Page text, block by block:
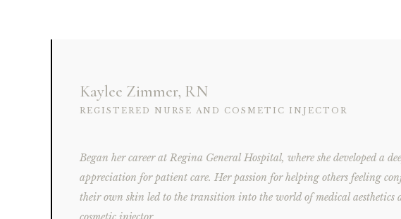
Kaylee Zimmer, RN
REGISTERED NURSE AND COSMETIC INJECTOR
Began her career at Regina General Hospital, where she developed a
appreciation for patient care. Her passion for helping others feeling
their own skin led to the transition into the world of medical aesthetics